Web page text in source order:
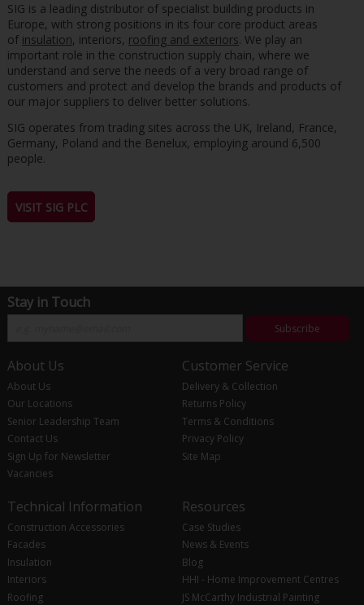
SIG is a leading distributor of specialist building products in
Europe, with strong positions in its four core product areas
of insulation, interiors, roofing and exteriors. We play an
important role in the construction supply chain, where we
understand and serve the needs of a very broad range of
customers and protect and develop the brands and products of
our major suppliers to deliver better solutions.
SIG operates from trading sites across the UK, Ireland, France,
Germany, Poland and the Benelux, employing around 6,500
people.
VISIT SIG PLC
Stay in Touch
Subscribe
About Us
About Us
Our Locations
Senior Leadership Team
Contact Us
Sign Up for Newsletter
Vacancies
Customer Service
Delivery & Collection
Returns Policy
Terms & Conditions
Privacy Policy
Site Map
Technical Information
Construction Accessories
Facades
Insulation
Interiors
Roofing
Resources
Case Studies
News & Events
Blog
HHI - Home Improvement Centres
JS McCarthy Industrial Painting